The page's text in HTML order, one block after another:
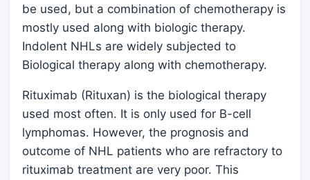
be used, but a combination of chemotherapy is
mostly used along with biologic therapy.
Indolent NHLs are widely subjected to
Biological therapy along with chemotherapy.
Rituximab (Rituxan) is the biological therapy
used most often. It is only used for B-cell
lymphomas. However, the prognosis and
outcome of NHL patients who are refractory to
rituximab treatment are very poor. This